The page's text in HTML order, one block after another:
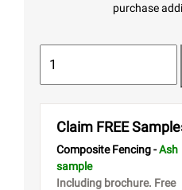
purchase
Claim FREE
Composite Fencing -Ash
sample
Including brochure. Free